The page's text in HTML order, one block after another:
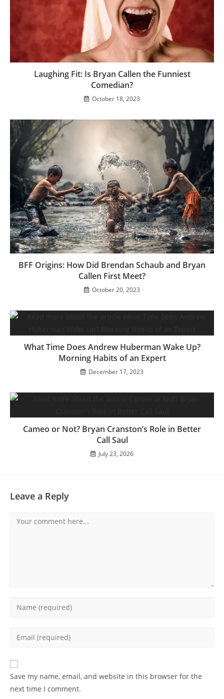
Laughing Fit: Is Bryan Callen the Funniest
Comedian?
October 18, 2023
BFF Origins: How Did Brendan Schaub and Bryan
Callen First Meet?
October 20, 2023
What Time Does Andrew Huberman Wake Up?
Morning Habits of an Expert
December 17, 2023
Cameo or Not? Bryan Cranston’s Role in Better
Call Saul
July 23, 2026
Leave a Reply
Comment
Enter
to
comment
Enter
email
address
Save my name, email, and website in this browser for the
next time I comment.